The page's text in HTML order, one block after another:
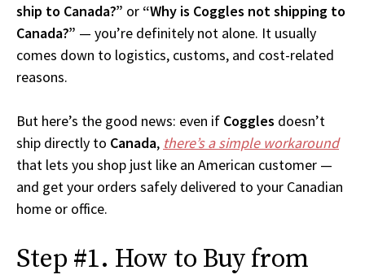
ship to Canada?” or “Why is Coggles not shipping to
Canada?” — you’re definitely not alone. It usually
comes down to logistics, customs, and cost-related
reasons.
But here’s the good news: even if Coggles doesn’t
ship directly to Canada, there’s a simple workaround
that lets you shop just like an American customer —
and get your orders safely delivered to your Canadian
home or office.
Step #1. How to Buy from